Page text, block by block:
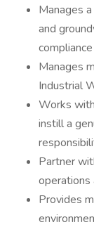
Manages
and
Manages
Industrial
Works
instill a
Partner
operations
Provides